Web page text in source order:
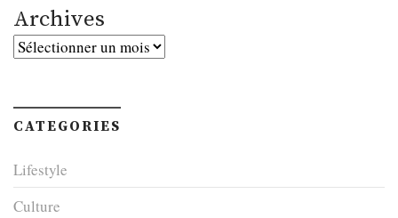
Archives
Archives
CATEGORIES
Lifestyle
Culture